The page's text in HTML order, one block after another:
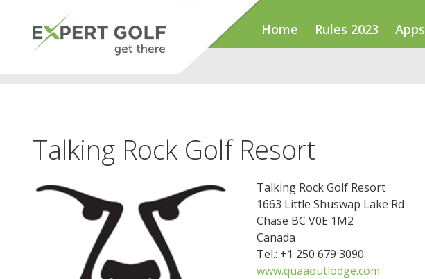
Home Rules 2023 Apps
Talking Rock Golf Resort
Talking Rock Golf Resort
1663 Little Shuswap Lake Rd
Chase BC V0E 1M2
Canada
Tel.: +1 250 679 3090
www.quaaoutlodge.com